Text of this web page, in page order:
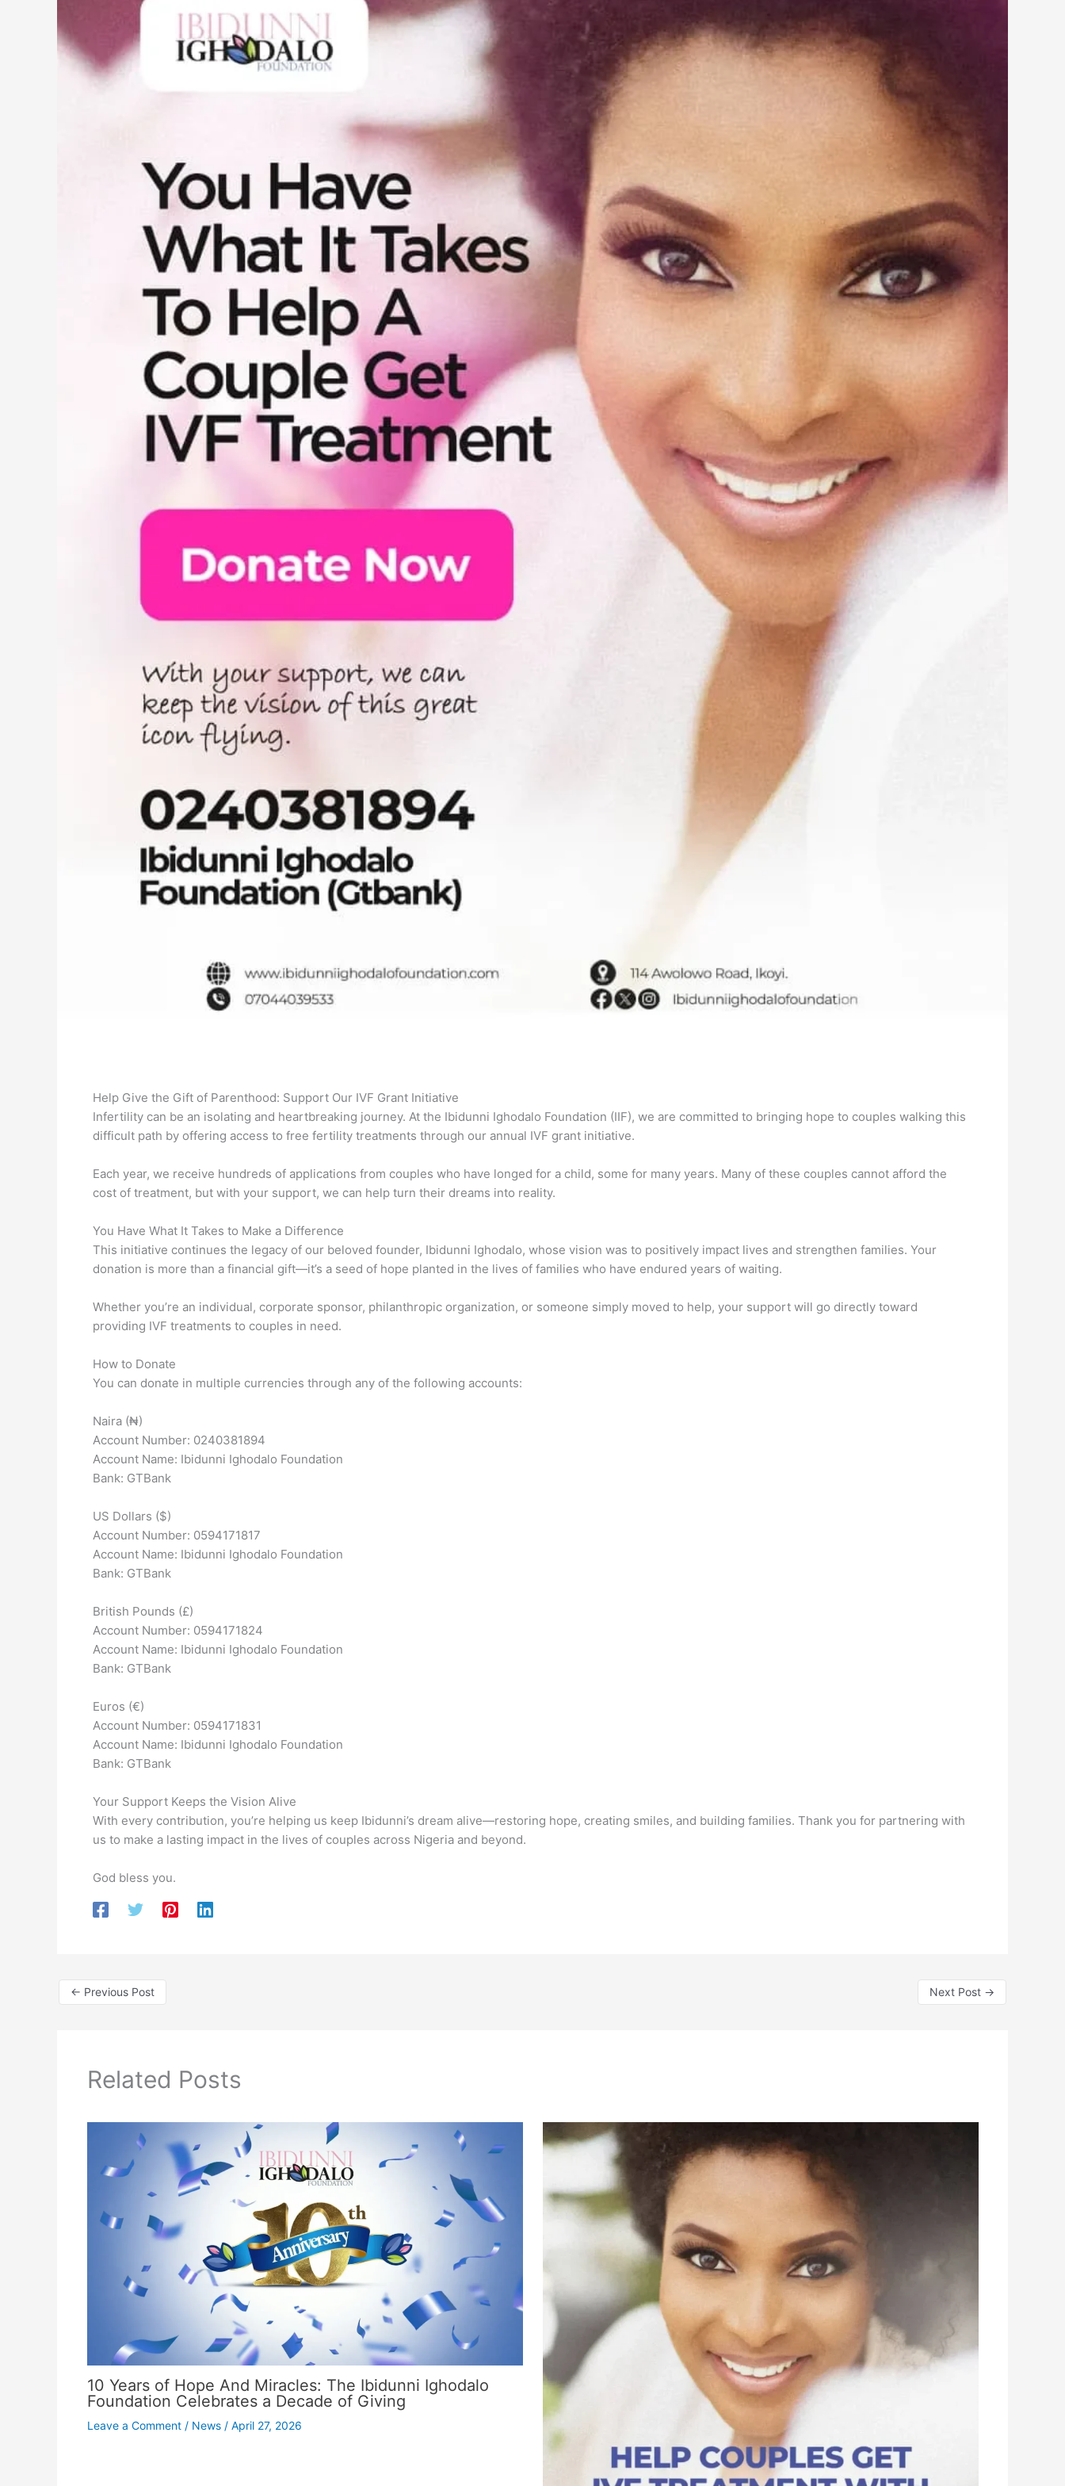
Help Give the Gift of Parenthood: Support Our IVF Grant Initiative
Infertility can be an isolating and heartbreaking journey. At the Ibidunni Ighodalo Foundation (IIF), we are committed to bringing hope to couples walking this
difficult path by offering access to free fertility treatments through our annual IVF grant initiative.
Each year, we receive hundreds of applications from couples who have longed for a child, some for many years. Many of these couples cannot afford the
cost of treatment, but with your support, we can help turn their dreams into reality.
You Have What It Takes to Make a Difference
This initiative continues the legacy of our beloved founder, Ibidunni Ighodalo, whose vision was to positively impact lives and strengthen families. Your
donation is more than a financial gift—it’s a seed of hope planted in the lives of families who have endured years of waiting.
Whether you’re an individual, corporate sponsor, philanthropic organization, or someone simply moved to help, your support will go directly toward
providing IVF treatments to couples in need.
How to Donate
You can donate in multiple currencies through any of the following accounts:
Naira (₦)
Account Number: 0240381894
Account Name: Ibidunni Ighodalo Foundation
Bank: GTBank
US Dollars ($)
Account Number: 0594171817
Account Name: Ibidunni Ighodalo Foundation
Bank: GTBank
British Pounds (£)
Account Number: 0594171824
Account Name: Ibidunni Ighodalo Foundation
Bank: GTBank
Euros (€)
Account Number: 0594171831
Account Name: Ibidunni Ighodalo Foundation
Bank: GTBank
Your Support Keeps the Vision Alive
With every contribution, you’re helping us keep Ibidunni’s dream alive—restoring hope, creating smiles, and building families. Thank you for partnering with
us to make a lasting impact in the lives of couples across Nigeria and beyond.
God bless you.
← Previous Post Next Post →
Related Posts
10 Years of Hope And Miracles: The Ibidunni Ighodalo
Foundation Celebrates a Decade of Giving
Leave a Comment / News/ April 27, 2026